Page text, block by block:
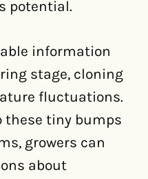
potential.
information
stage, cloning
fluctuations.
these tiny bumps
growers can
about